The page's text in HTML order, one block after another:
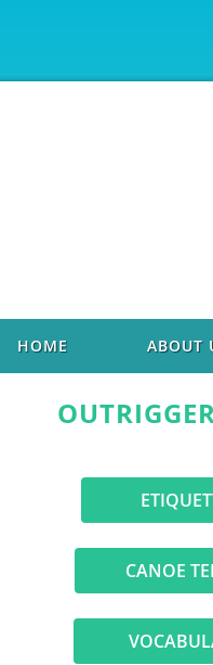
HOME ABOUT
CANOE